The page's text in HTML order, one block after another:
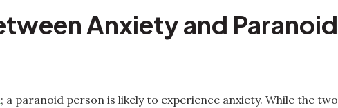
Anxiety and Paranoid
; a paranoid person is likely to experience anxiety. While the two